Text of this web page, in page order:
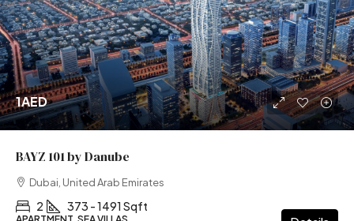
1AED
BAYZ 101 by Danube
Dubai, United Arab Emirates
2 373 - 1491 Sqft